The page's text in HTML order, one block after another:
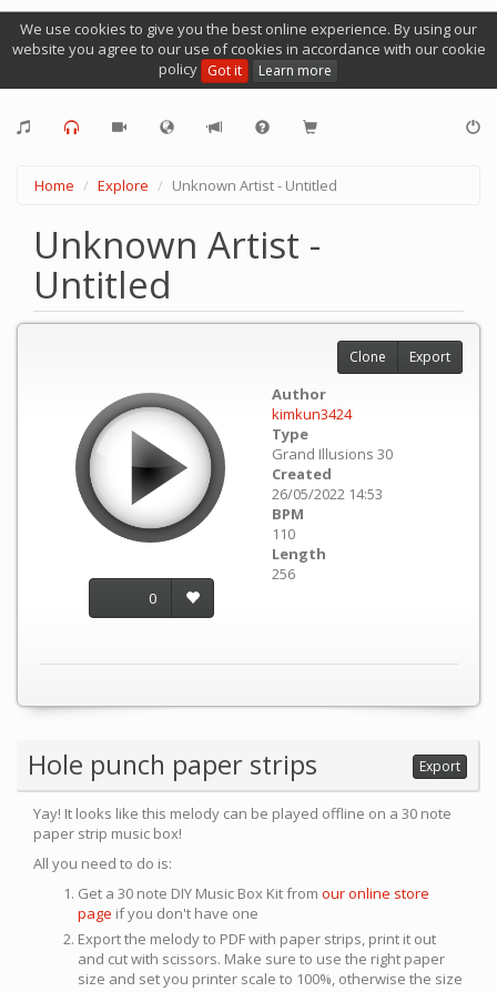
We use cookies to give you the best online experience. By using our
website you agree to our use of cookies in accordance with our cookie
policy Got it Learn more
Home Explore Unknown Artist - Untitled
Unknown Artist -
Untitled
0
Author
kimkun3424
Type
Grand Illusions 30
Created
26/05/2022 14:53
BPM
110
Length
256
Clone Export
Hole punch paper strips Export
Yay! It looks like this melody can be played offline on a 30 note
paper strip music box!
All you need to do is:
Get a 30 note DIY Music Box Kit from our online store
page if you don't have one
Export the melody to PDF with paper strips, print it out
and cut with scissors. Make sure to use the right paper
size and set you printer scale to 100%, otherwise the size